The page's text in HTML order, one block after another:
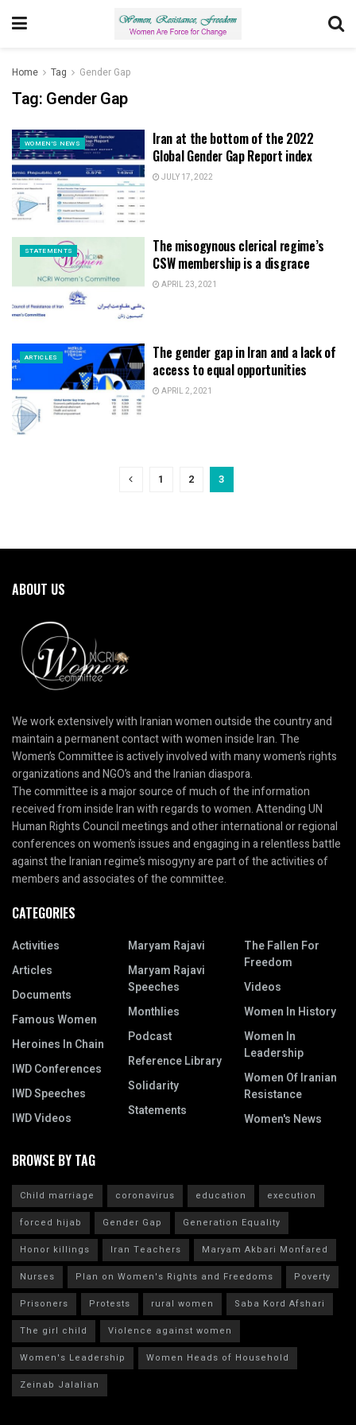
Home Tag Gender Gap
Tag: Gender Gap
WOMEN'S NEWS
Iran at the bottom of the 2022
Global Gender Gap Report index
JULY 17, 2022
STATEMENTS
The misogynous clerical regime’s
CSW membership is a disgrace
APRIL 23, 2021
ARTICLES
The gender gap in Iran and a lack of
access to equal opportunities
APRIL 2, 2021
1 2 3
ABOUT US
We work extensively with Iranian women outside the country and
maintain a permanent contact with women inside Iran. The
Women’s Committee is actively involved with many women’s rights
organizations and NGO’s and the Iranian diaspora.
The committee is a major source of much of the information
received from inside Iran with regards to women. Attending UN
Human Rights Council meetings and other international or regional
conferences on women’s issues and engaging in a relentless battle
against the Iranian regime’s misogyny are part of the activities of
members and associates of the committee.
CATEGORIES
Activities
Articles
Documents
Famous Women
Heroines In Chain
IWD Conferences
IWD Speeches
IWD Videos
Maryam Rajavi
Maryam Rajavi
Speeches
Monthlies
Podcast
Reference Library
Solidarity
Statements
The Fallen For
Freedom
Videos
Women In History
Women In
Leadership
Women Of Iranian
Resistance
Women's News
BROWSE BY TAG
Child marriage coronavirus education
execution
forced hijab
Gender Gap
Generation Equality
Honor killings
Iran Teachers
Maryam Akbari Monfared
Nurses
Plan on Women's Rights and Freedoms
Poverty
Prisoners
Protests rural women
Saba Kord Afshari
The girl child
Violence against women
Women's Leadership
Women Heads of Household
Zeinab Jalalian